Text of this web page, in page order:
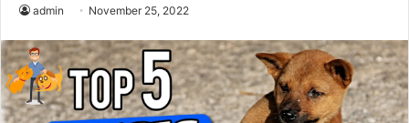
admin November 25, 2022